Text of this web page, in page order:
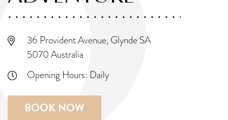
36 Provident Avenue, Glynde SA
5070 Australia
Opening Hours: Daily
BOOK NOW